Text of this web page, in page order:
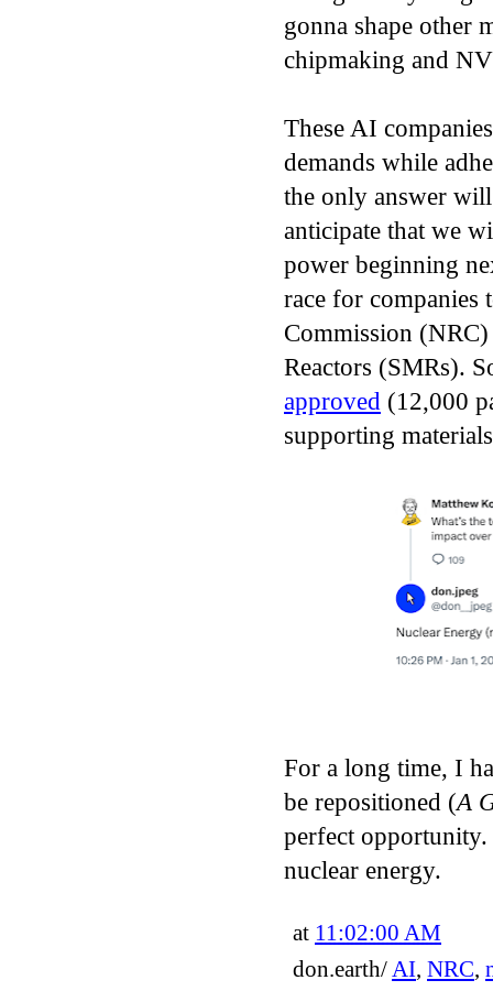
gonna shape other
chipmaking and
These AI
demands while
the only answer
anticipate that we
power beginning
race for companies
Commission
Reactors (SMRs).
approved (12,000
supporting
For a long time, I
be repositioned (A
perfect
nuclear energy.
at 11:02:00 AM
don.earth/AI, NRC,